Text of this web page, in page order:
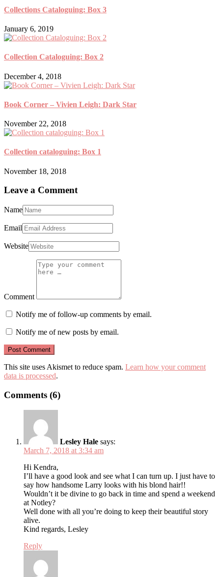
Collections Cataloguing: Box 3
January 6, 2019
Collection Cataloguing: Box 2
December 4, 2018
Book Corner – Vivien Leigh: Dark Star
November 22, 2018
Collection cataloguing: Box 1
November 18, 2018
Leave a Comment
Name
Email
Website
Comment
Notify me of follow-up comments by email.
Notify me of new posts by email.
This site uses Akismet to reduce spam. Learn how your comment
data is processed.
Comments (6)
Lesley Hale says:
March 7, 2018 at 3:34 am
Hi Kendra,
I’ll have a good look and see what I can turn up. I just have to
say how handsome Larry looks with his blond hair!!
Wouldn’t it be divine to go back in time and spend a weekend
at Notley?
Well done with all you’re doing to keep their beautiful story
alive.
Kind regards, Lesley
Reply